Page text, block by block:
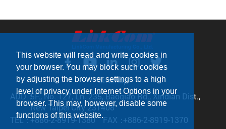
This website will read and write cookies in
your browser. You may block such cookies
by adjusting the browser settings to a high
level of privacy under Internet Options in your
browser. This may, however, disable some
functions of this website.
Sitemap
ADD：5F., No. 127, Ln. 235, Baoqiao Rd., Xindian Dist.,
New Taipei City 231408
TEL：+886-2-8919-1380 FAX：+886-2-8919-1370